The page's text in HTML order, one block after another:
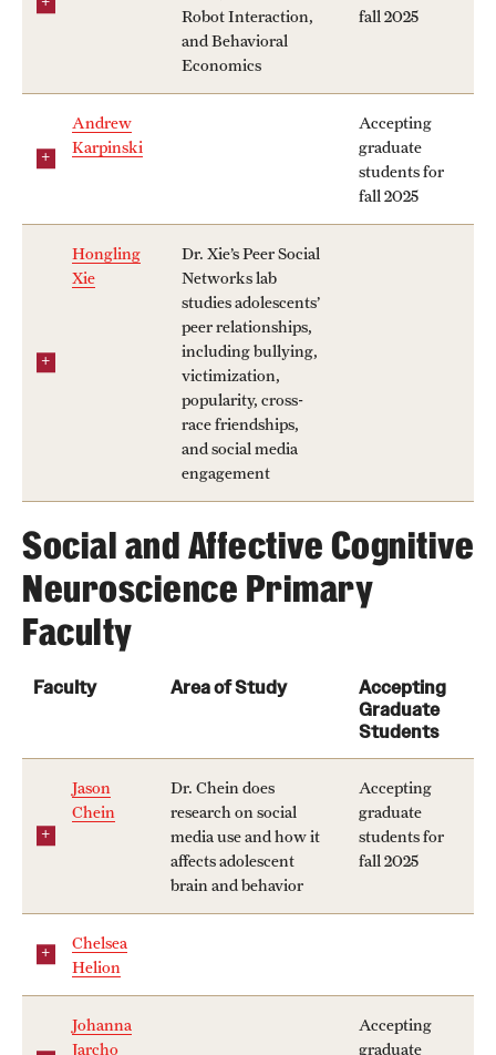
Robot Interaction,
and Behavioral
Economics
fall 2025
Andrew
Karpinski
Accepting
graduate
students for
fall 2025
Hongling
Xie
Dr. Xie’s Peer Social
Networks lab
studies adolescents’
peer relationships,
including bullying,
victimization,
popularity, cross-
race friendships,
and social media
engagement
Social and Affective Cognitive
Neuroscience Primary
Faculty
Faculty Area of Study
Accepting
Graduate
Students
Jason
Chein
Dr. Chein does
research on social
media use and how it
affects adolescent
brain and behavior
Accepting
graduate
students for
fall 2025
Chelsea
Helion
Johanna
Jarcho
Accepting
graduate